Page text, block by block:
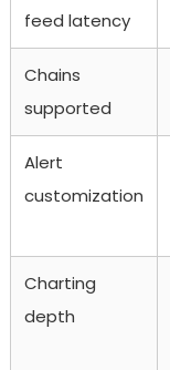
feed latency
Chains
supported
Alert
customization
Charting
depth